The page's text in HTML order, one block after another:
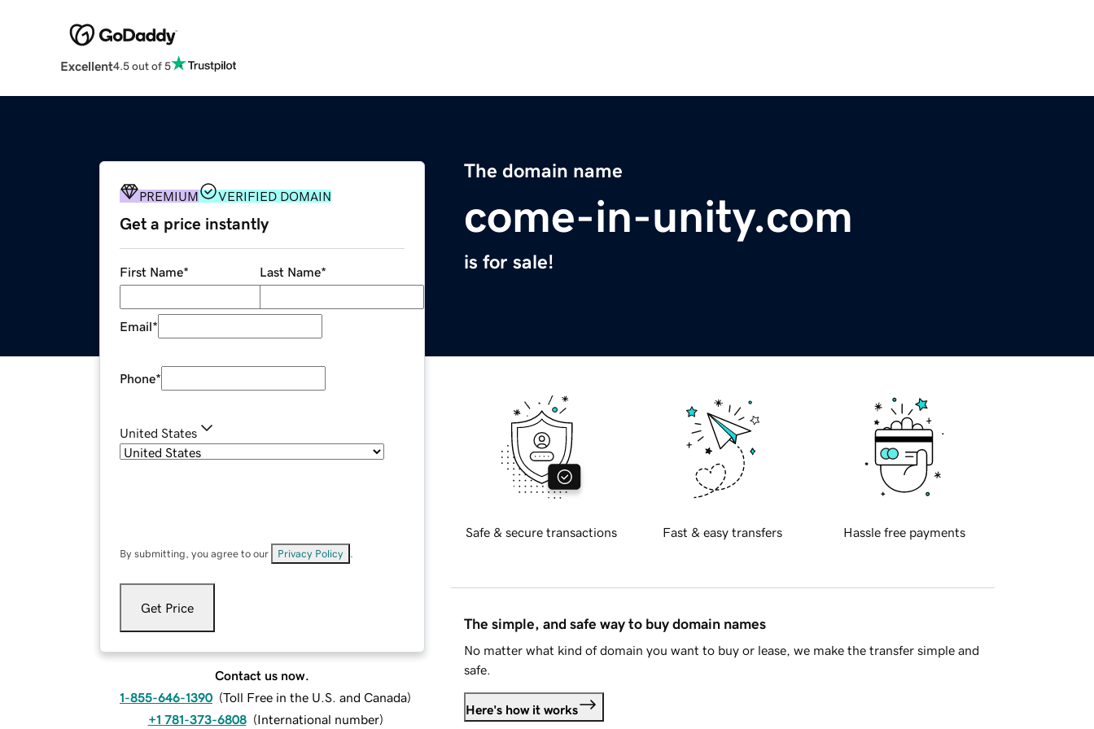
Excellent4.5 out of 5
The domain name
come-in-unity.com
is for sale!
PREMIUM VERIFIED DOMAIN
Get a price instantly
First Name* Last Name*
Email*
Phone*
United States
By submitting, you agree to our Privacy Policy
Get Price
Contact us now.
1-855-646-1390 (Toll Free in the U.S. and Canada)
+1 781-373-6808 (International number)
Safe & secure transactions Fast & easy transfers Hassle free payments
The simple, and safe way to buy domain names
No matter what kind of domain you want to buy or lease, we make the transfer simple and
safe.
Here's how it works